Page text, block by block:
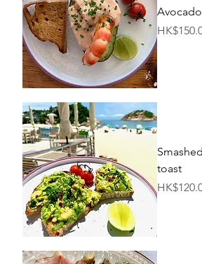
Price
toast
Price